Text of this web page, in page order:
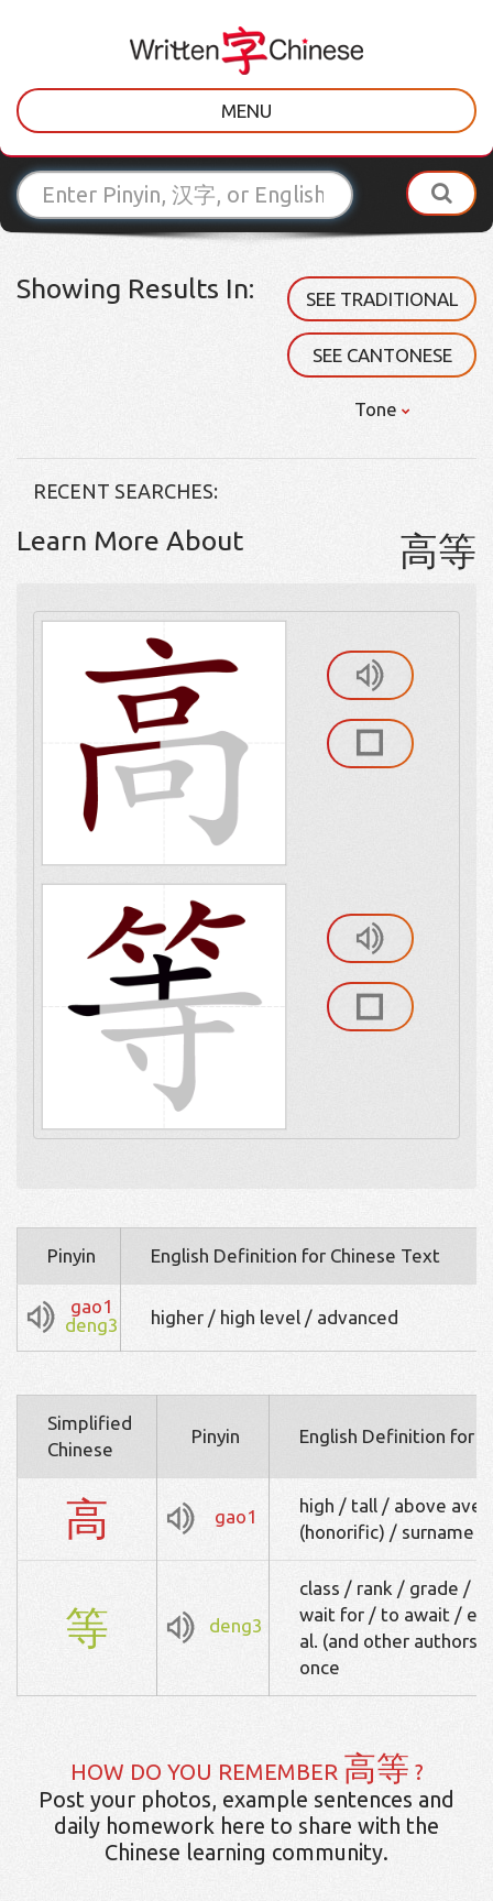
MENU
Showing Results In: SEE TRADITIONAL
SEE CANTONESE
Tone
RECENT SEARCHES:
Learn More About 高等
Pinyin English Definition for Chinese Text
gao1
deng3
higher / high level / advanced
Simplified
Chinese
Pinyin English Definition for
高 gao1
high / tall / above
(honorific) / surname
等 deng3
class / rank / grade /
wait for / to await / et
al. (and other
once
HOW DO YOU REMEMBER 高等 ?
Post your photos, example sentences and
daily homework here to share with the
Chinese learning community.